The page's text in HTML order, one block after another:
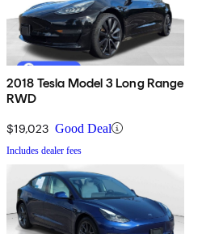
2018 Tesla Model 3 Long Range
RWD
$19,023 Good Deal
Includes dealer fees